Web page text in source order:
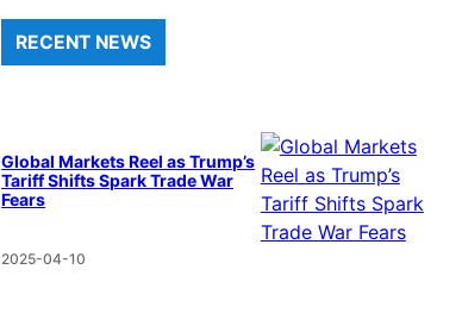
RECENT NEWS
Global Markets Reel as Trump’s
Tariff Shifts Spark Trade War
Fears
2025-04-10